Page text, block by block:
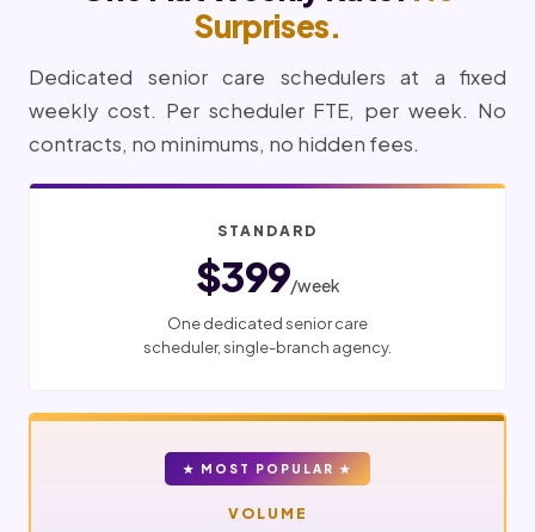
Surprises.
Dedicated senior care schedulers at a fixed
weekly cost. Per scheduler FTE, per week. No
contracts, no minimums, no hidden fees.
STANDARD
$399/week
One dedicated senior care
scheduler, single-branch agency.
★ MOST POPULAR ★
VOLUME